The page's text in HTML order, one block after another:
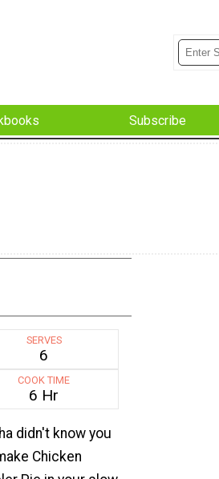
Subscribe
SERVES
6
COOK TIME
6 Hr
didn't know you
Chicken